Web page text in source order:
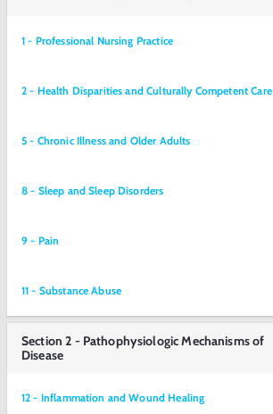
1 - Professional Nursing Practice
2 - Health Disparities and Culturally Competent Care
5 - Chronic Illness and Older Adults
8 - Sleep and Sleep Disorders
9 - Pain
11 - Substance Abuse
Section 2 - Pathophysiologic Mechanisms of
Disease
12 - Inflammation and Wound Healing